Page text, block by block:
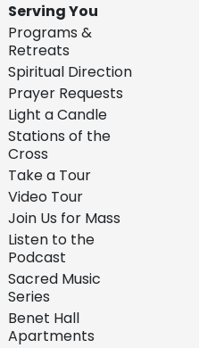
Serving You
Programs &
Retreats
Spiritual Direction
Prayer Requests
Light a Candle
Stations of the
Cross
Take a Tour
Video Tour
Join Us for Mass
Listen to the
Podcast
Sacred Music
Series
Benet Hall
Apartments